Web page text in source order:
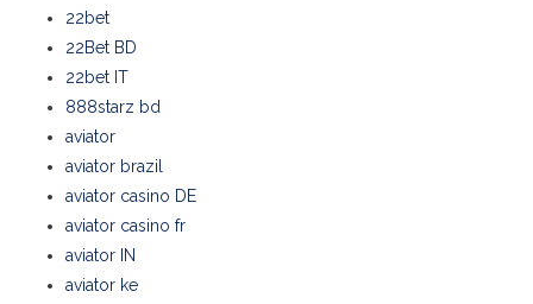
22bet
22Bet BD
22bet IT
888starz bd
aviator
aviator brazil
aviator casino DE
aviator casino fr
aviator IN
aviator ke